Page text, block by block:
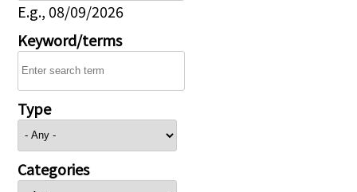
E.g., 08/09/2026
Keyword/terms
Type
Categories